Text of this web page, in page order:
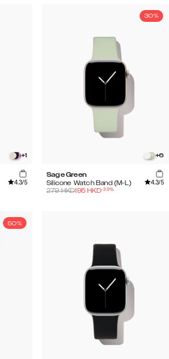
+1
4.3/5
30%
+6
Sage Green
Silicone Watch Band (M-L)
4.3/5
279HKD195 HKD-30%
50%